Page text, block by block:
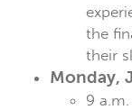
the
their
Monday,
9